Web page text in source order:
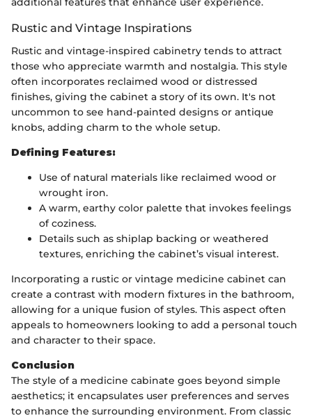
Rustic and Vintage Inspirations
Rustic and vintage-inspired cabinetry tends to attract
those who appreciate warmth and nostalgia. This style
often incorporates reclaimed wood or distressed
finishes, giving the cabinet a story of its own. It's not
uncommon to see hand-painted designs or antique
knobs, adding charm to the whole setup.
Defining Features:
Use of natural materials like reclaimed wood or
wrought iron.
A warm, earthy color palette that invokes feelings
of coziness.
Details such as shiplap backing or weathered
textures, enriching the cabinet’s visual interest.
Incorporating a rustic or vintage medicine cabinet can
create a contrast with modern fixtures in the bathroom,
allowing for a unique fusion of styles. This aspect often
appeals to homeowners looking to add a personal touch
and character to their space.
Conclusion
The style of a medicine cabinate goes beyond simple
aesthetics; it encapsulates user preferences and serves
to enhance the surrounding environment. From classic